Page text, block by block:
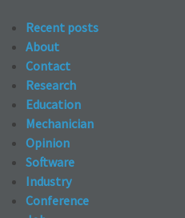
Recent posts
About
Contact
Research
Education
Mechanician
Opinion
Software
Industry
Conference